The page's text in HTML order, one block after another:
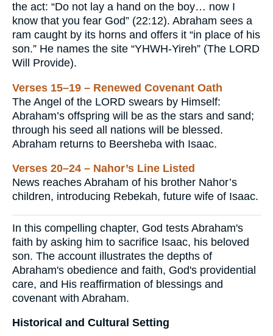
the act: “Do not lay a hand on the boy… now I
know that you fear God” (22:12). Abraham sees a
ram caught by its horns and offers it “in place of his
son.” He names the site “YHWH-Yireh” (The LORD
Will Provide).
Verses 15–19 – Renewed Covenant Oath
The Angel of the LORD swears by Himself:
Abraham’s offspring will be as the stars and sand;
through his seed all nations will be blessed.
Abraham returns to Beersheba with Isaac.
Verses 20–24 – Nahor’s Line Listed
News reaches Abraham of his brother Nahor’s
children, introducing Rebekah, future wife of Isaac.
In this compelling chapter, God tests Abraham's
faith by asking him to sacrifice Isaac, his beloved
son. The account illustrates the depths of
Abraham's obedience and faith, God's providential
care, and His reaffirmation of blessings and
covenant with Abraham.
Historical and Cultural Setting